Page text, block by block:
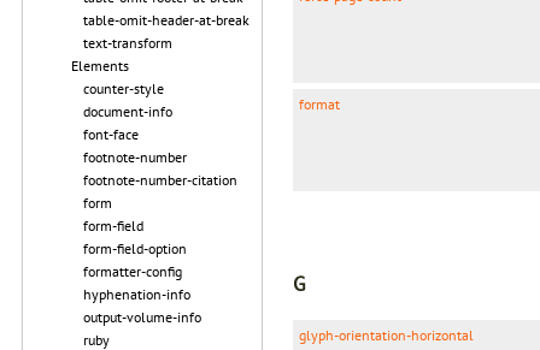
table-omit-header-at-break
text-transform
Elements
counter-style
document-info
font-face
footnote-number
footnote-number-citation
form
form-field
form-field-option
formatter-config
hyphenation-info
output-volume-info
ruby
format
G
glyph-orientation-horizontal